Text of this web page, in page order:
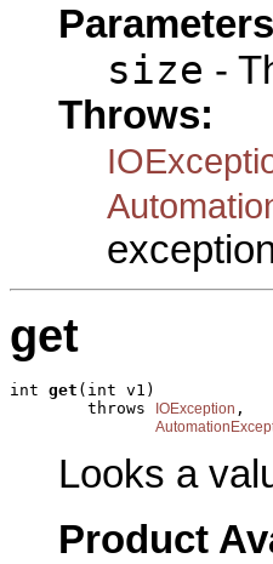
size -
Throws:
get
int get (int v1)
        throws
IOException ,
Looks a
Product